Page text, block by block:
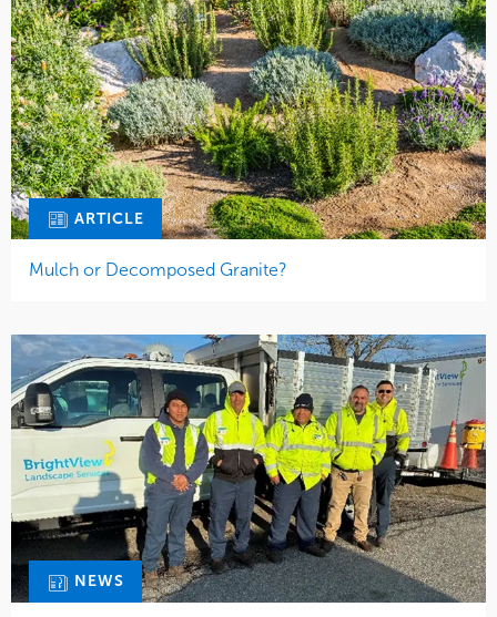
ARTICLE
Mulch or Decomposed Granite?
NEWS